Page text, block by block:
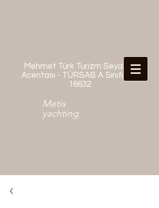
Mehmet Türk Turizm Seyahat
Acentası - TÜRSAB A Sınıfı No:
16632
Metis
yachting